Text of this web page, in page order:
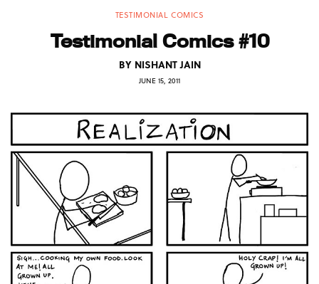
TESTIMONIAL COMICS
Testimonial Comics #10
BY NISHANT JAIN
JUNE 15, 2011